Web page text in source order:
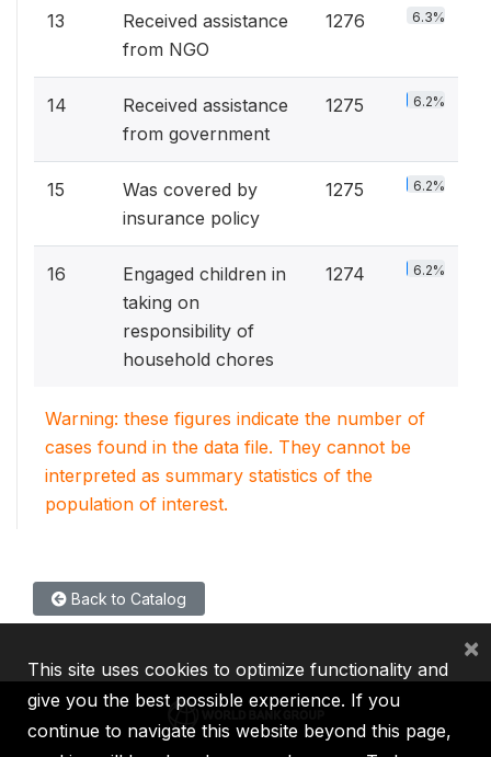
13
Received assistance
from NGO
1276 6.3%
14
Received assistance
from government
1275 6.2%
15
Was covered by
insurance policy
1275 6.2%
16
Engaged children in
taking on
responsibility of
household chores
1274 6.2%
Warning: these figures indicate the number of
cases found in the data file. They cannot be
interpreted as summary statistics of the
population of interest.
Back to Catalog
This site uses cookies to optimize functionality and
give you the best possible experience. If you
continue to navigate this website beyond this page,
×